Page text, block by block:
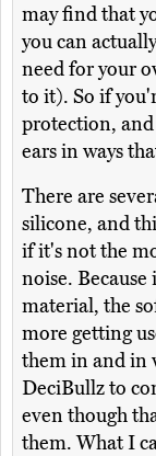
may find that
you can
need for your
to it). So if
protection, and
ears in ways
There are
silicone, and
if it's not the
noise.
material, the
more getting
them in and in
DeciBullz to
even though
them. What I